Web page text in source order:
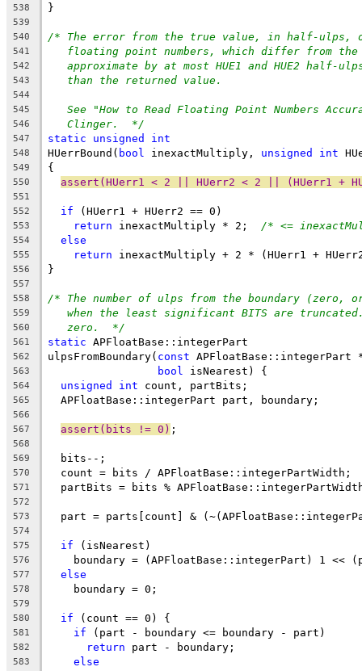
538 }
539
540
/* The error from the true value, in half-ulps,
541 floating point numbers, which differ from the
542 approximate by at most HUE1 and HUE2
543 than the returned value.
544
545
See "How to Read Floating Point Numbers
546 Clinger.  */
547 static unsigned int
548 HUerrBound( bool inexactMultiply, unsigned int
549 {
550 assert(HUerr1 < 2 || HUerr2 < 2 || (HUerr1 +
551
552
if (HUerr1 + HUerr2 == 0)
553 return inexactMultiply * 2; /* <=
554 else
555 return inexactMultiply + 2 * (HUerr1 +
556 }
557
558
/* The number of ulps from the boundary (zero,
559 when the least significant BITS are
560 zero.  */
561 static APFloatBase::integerPart
562 ulpsFromBoundary( const
563 bool isNearest) {
564 unsigned int count, partBits;
565
  APFloatBase::integerPart part, boundary;
566
567
assert(bits != 0) ;
568
569
  bits--;
570
  count = bits / APFloatBase::integerPartWidth;
571
partBits = bits %
572
573
part = parts[count] &
574
575
if (isNearest)
576
boundary = (APFloatBase::integerPart) 1 <<
577 else
578
    boundary = 0;
579
580
if (count == 0) {
581 if (part - boundary <= boundary - part)
582 return part - boundary;
583 else